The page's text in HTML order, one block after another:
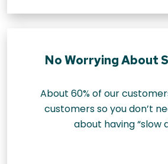
No Worrying About
About 60% of our
customers so you don’t
about having “slow